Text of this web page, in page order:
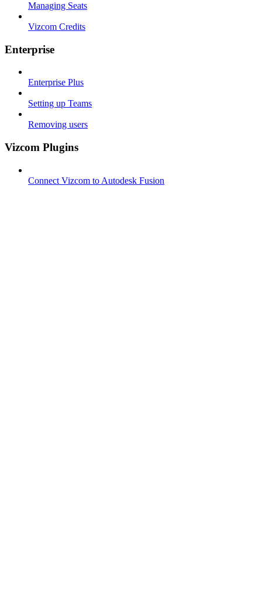
Managing Seats
Vizcom Credits
Enterprise
Enterprise Plus
Setting up Teams
Removing users
Vizcom Plugins
Connect Vizcom to Autodesk Fusion